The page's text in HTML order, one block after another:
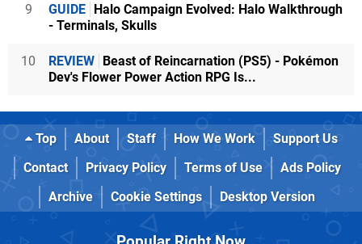
9 GUIDE Halo Campaign Evolved: Halo Walkthrough
- Terminals, Skulls
10 REVIEW Beast of Reincarnation (PS5) - Pokémon
Dev's Flower Power Action RPG Is...
Top About Staff How We Work
Support Us
Contact
Privacy Policy Terms of Use
Ads Policy
Archive
Cookie Settings Desktop Version